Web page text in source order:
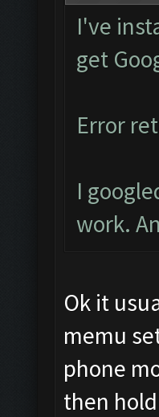
I've
get
Error
I
work.
Ok it
memu
phone
then